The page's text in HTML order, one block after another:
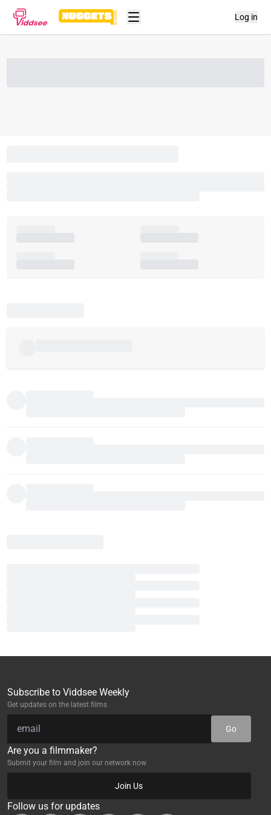
Log in
Subscribe to Viddsee Weekly
Get updates on the latest films
Go
Are you a filmmaker?
Submit your film and join our network now
Join Us
Follow us for updates